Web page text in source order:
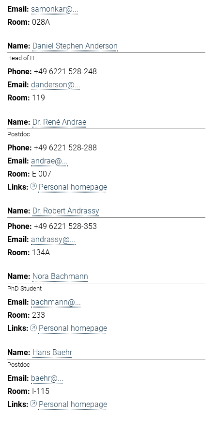
samonkar@...
028A
Daniel Stephen Anderson
Head of IT
+49 6221 528-248
danderson@...
119
Dr. René Andrae
Postdoc
+49 6221 528-288
andrae@...
E 007
Personal homepage
Dr. Robert Andrassy
+49 6221 528-353
andrassy@...
134A
Nora Bachmann
PhD Student
bachmann@...
233
Personal homepage
Hans Baehr
Postdoc
baehr@...
I-115
Personal homepage